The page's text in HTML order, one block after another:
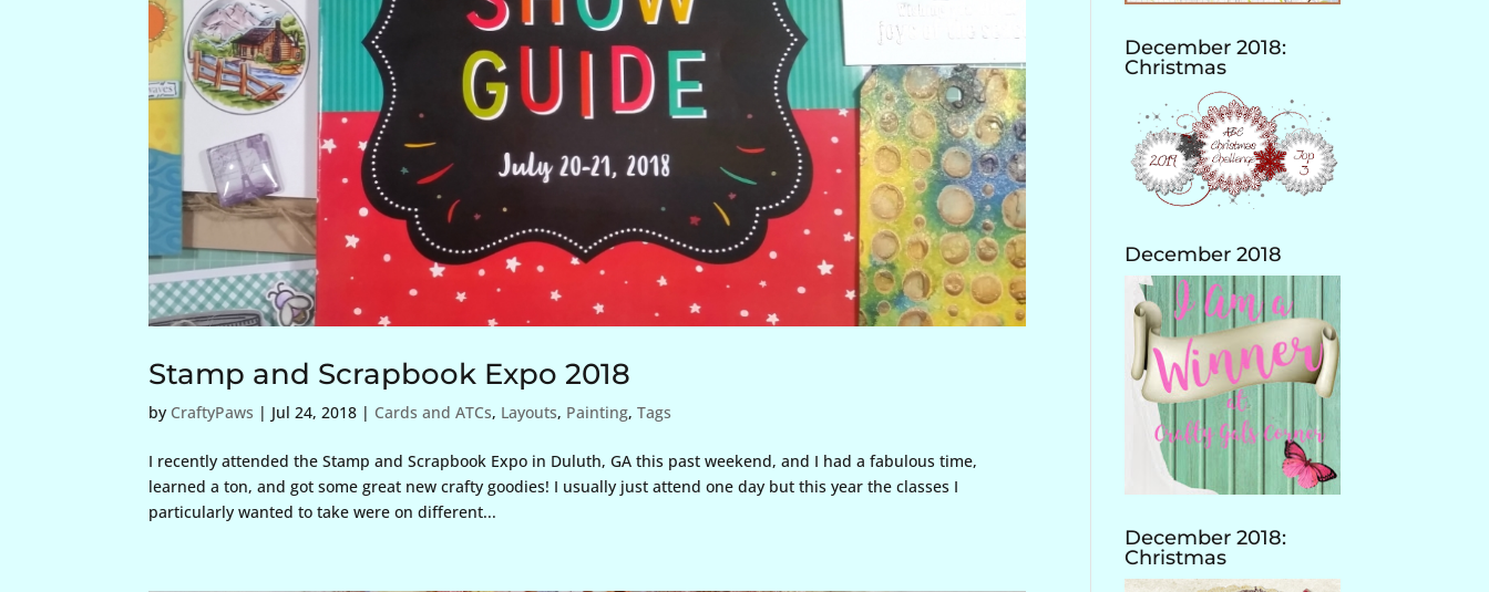
Stamp and Scrapbook Expo 2018
by CraftyPaws | Jul 24, 2018 | Cards and ATCs, Layouts, Painting,Tags
I recently attended the Stamp and Scrapbook Expo in Duluth, GA this past weekend, and I had a fabulous time,
learned a ton, and got some great new crafty goodies! I usually just attend one day but this year the classes I
particularly wanted to take were on different...
December 2018:
Christmas
December 2018
December 2018:
Christmas